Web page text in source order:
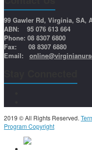
99 Gawler Rd, Virginia, SA,
ABN: 95 076 613 664
Phone: 08 8307 6800
Fax: 08 8307 6880
Email:
2019 © All Rights Reserved.
Program Copyright